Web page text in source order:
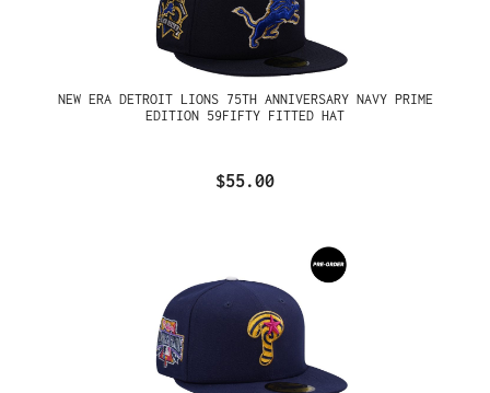
NEW ERA DETROIT LIONS 75TH ANNIVERSARY NAVY PRIME
EDITION 59FIFTY FITTED HAT
$55.00